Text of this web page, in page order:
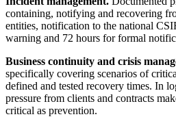
containing, notifying and recovering
entities, notification to the national
warning and 72 hours for formal
Business continuity and crisis
specifically covering scenarios of
defined and tested recovery times. In
pressure from clients and contracts
critical as prevention.